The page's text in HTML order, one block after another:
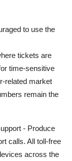
to use the
tickets are
time-sensitive
related market
remain the
- Produce
calls. All toll-free
across the